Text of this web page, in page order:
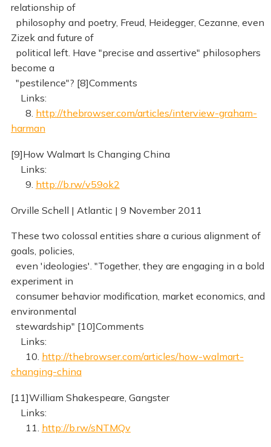
relationship of
philosophy and poetry, Freud, Heidegger, Cezanne, even
Zizek and future of
political left. Have "precise and assertive" philosophers
become a
"pestilence"? [8]Comments
Links:
8. http://thebrowser.com/articles/interview-graham-
harman
[9]How Walmart Is Changing China
Links:
9. http://b.rw/v59ok2
Orville Schell | Atlantic | 9 November 2011
These two colossal entities share a curious alignment of
goals, policies,
even 'ideologies'. "Together, they are engaging in a bold
experiment in
consumer behavior modification, market economics, and
environmental
stewardship" [10]Comments
Links:
10. http://thebrowser.com/articles/how-walmart-
changing-china
[11]William Shakespeare, Gangster
Links:
11. http://b.rw/sNTMQv